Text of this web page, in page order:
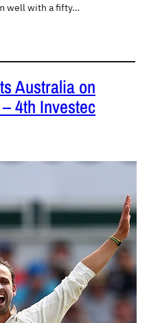
well with a fifty…
Australia on
4th Investec